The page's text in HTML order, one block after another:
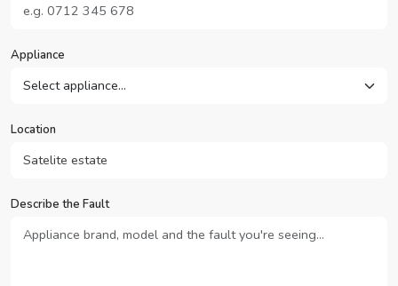
Appliance
Location
Describe the Fault